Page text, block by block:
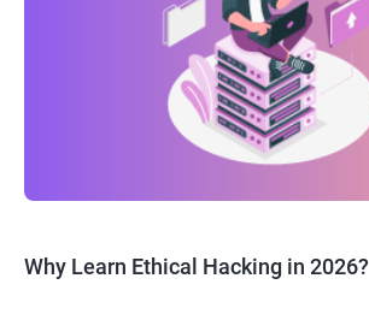
Why Learn Ethical Hacking in 2026?